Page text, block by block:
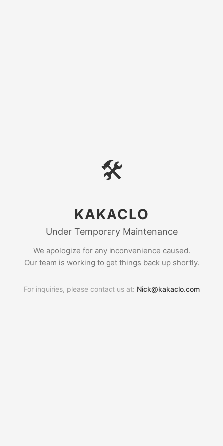
🛠
KAKACLO
Under Temporary Maintenance
We apologize for any inconvenience caused.
Our team is working to get things back up shortly.
For inquiries, please contact us at: Nick@kakaclo.com